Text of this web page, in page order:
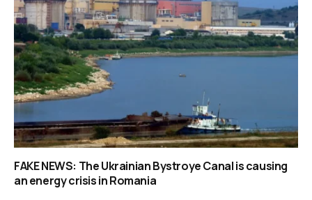
FAKE NEWS: The Ukrainian Bystroye Canal is causing
an energy crisis in Romania